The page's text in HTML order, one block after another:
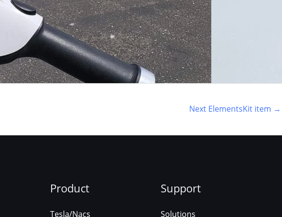
Next ElementsKit item →
Product
Tesla/Nacs
Support
Solutions